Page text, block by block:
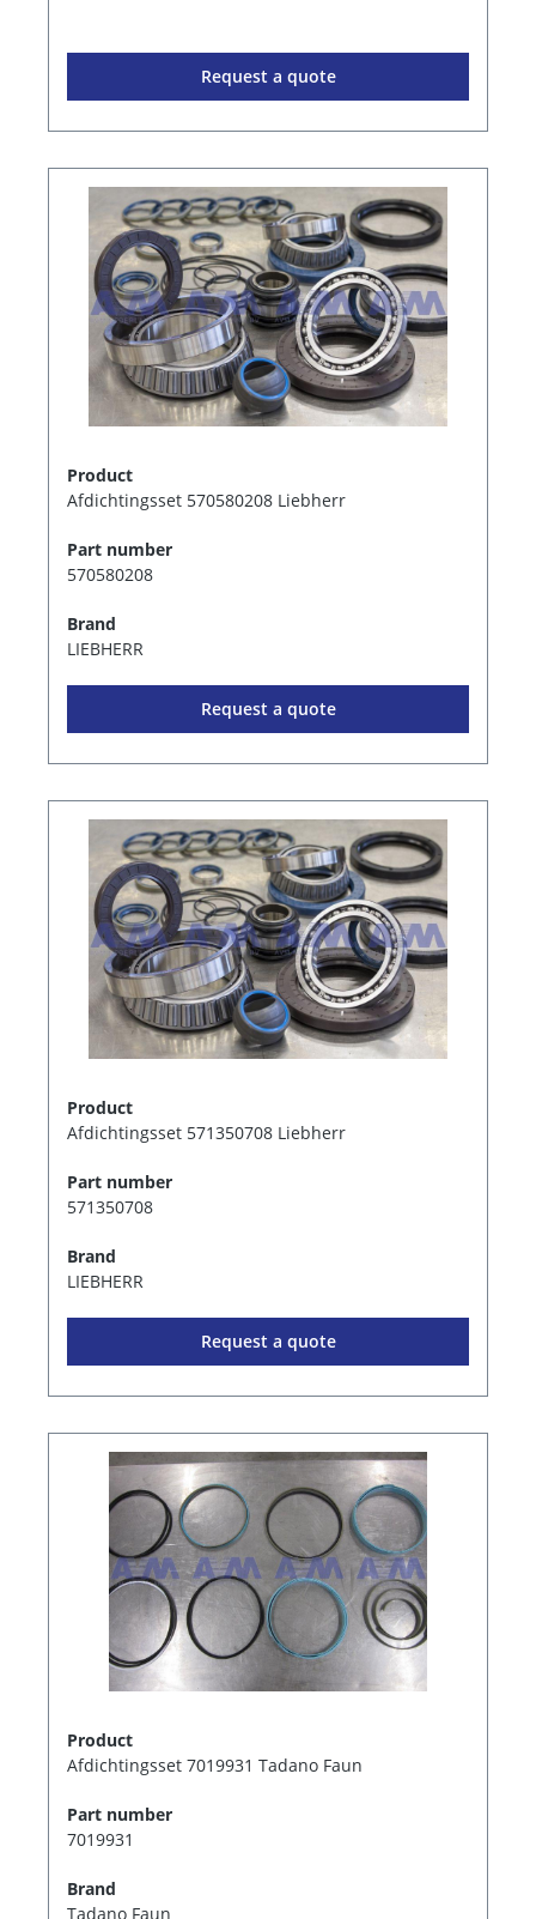
Request a quote
Product
Afdichtingsset 570580208 Liebherr
Part number
570580208
Brand
LIEBHERR
Request a quote
Product
Afdichtingsset 571350708 Liebherr
Part number
571350708
Brand
LIEBHERR
Request a quote
Product
Afdichtingsset 7019931 Tadano Faun
Part number
7019931
Brand
Tadano Faun